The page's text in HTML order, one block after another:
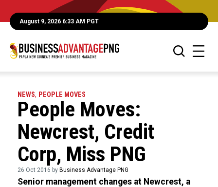
August 9, 2026 6:33 AM PGT
NEWS, PEOPLE MOVES
People Moves:
Newcrest, Credit
Corp, Miss PNG
26 Oct 2016 by Business Advantage PNG
Senior management changes at Newcrest, a